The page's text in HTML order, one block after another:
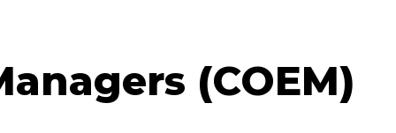
(COEM)